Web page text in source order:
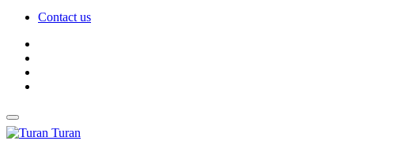
Contact us
Turan